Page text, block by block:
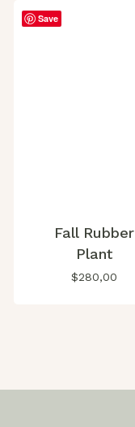
Save
Fall Rubber
Plant
$280,00